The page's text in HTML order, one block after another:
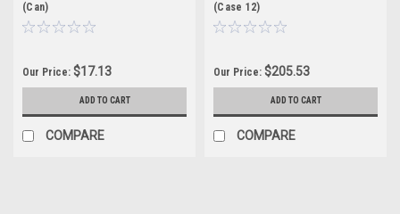
(Can)
Our Price: $17.13
ADD TO CART
COMPARE
(Case 12)
Our Price: $205.53
ADD TO CART
COMPARE